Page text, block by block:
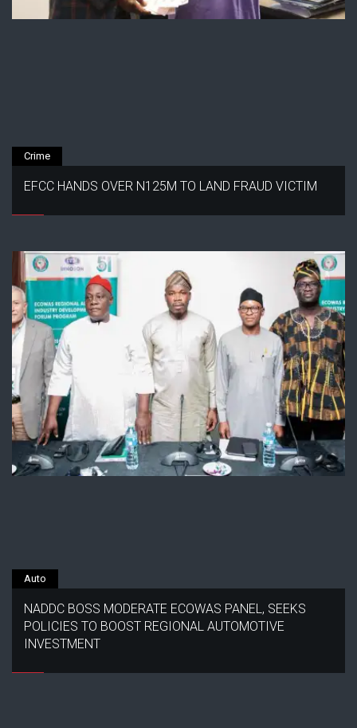
Crime
EFCC HANDS OVER N125M TO LAND FRAUD VICTIM
Auto
NADDC BOSS MODERATE ECOWAS PANEL, SEEKS
POLICIES TO BOOST REGIONAL AUTOMOTIVE
INVESTMENT